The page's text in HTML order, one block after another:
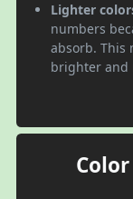
Lighter
numbers
absorb. This
brighter and